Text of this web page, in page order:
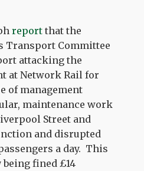
report that the
Transport Committee
attacking the
at Network Rail for
of management
maintenance work
Street and
and disrupted
a day. This
fined £14